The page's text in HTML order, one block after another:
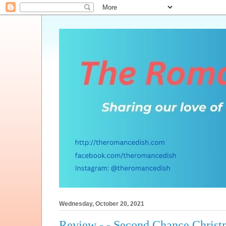
Wednesday, October 20, 2021